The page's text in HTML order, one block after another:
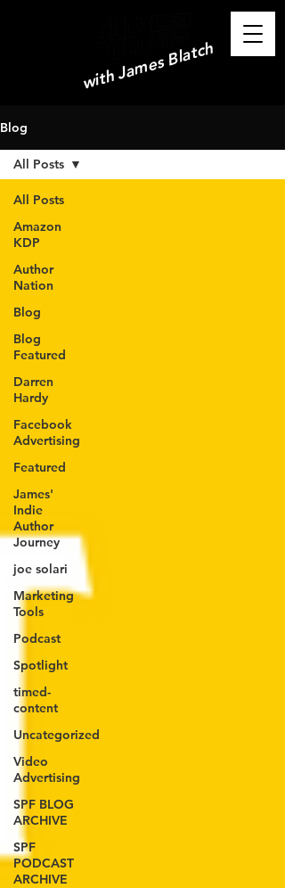
with James Blatch
Blog
All Posts
Amazon
KDP
Author
Nation
Blog
Blog
Featured
Darren
Hardy
Facebook
Advertising
Featured
James'
Indie
Author
Journey
joe solari
Marketing
Tools
Podcast
Spotlight
timed-
content
Uncategorized
Video
Advertising
SPF BLOG
ARCHIVE
SPF
PODCAST
ARCHIVE
All Posts